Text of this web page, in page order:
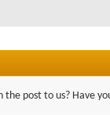
the post to us? Have